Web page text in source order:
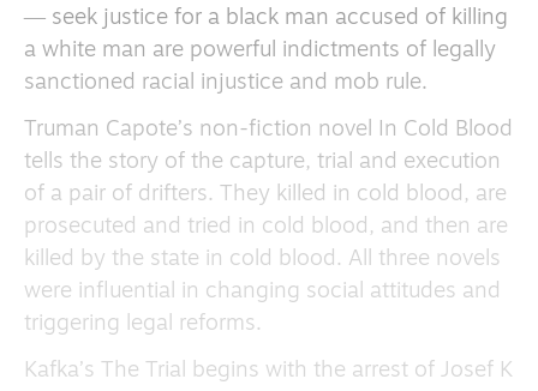
― seek justice for a black man accused of killing
a white man are powerful indictments of legally
sanctioned racial injustice and mob rule.
Truman Capote’s non-fiction novel In Cold Blood
tells the story of the capture, trial and execution
of a pair of drifters. They killed in cold blood, are
prosecuted and tried in cold blood, and then are
killed by the state in cold blood. All three novels
were influential in changing social attitudes and
triggering legal reforms.
Kafka’s The Trial begins with the arrest of Josef K